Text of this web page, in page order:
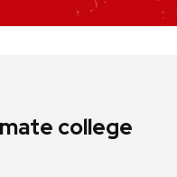
college